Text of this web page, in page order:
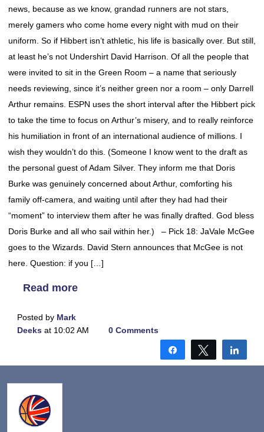
news, because as we know, grandad runners are not stars,
merely gamers who come home every night with mud on their
uniform. So if Hibbert isn’t athletic, his life is basically over. But still,
at least he’s not Undershirt David Harrison. Of all the people that
were invited to sit in the Green Room – a name that seriously
needs reviewing, since it’s neither green nor a room – only Darrell
Arthur remains. ESPN uses the short interval after the Hibbert pick
to take the time to focus on Arthur’s misery, and to really reinforce
his humiliation in front of an international audience of millions. I
wish they wouldn’t do this. (Someone I know went to the draft as
the personal guest of Adam Silver. They inform me that Doris
Burke was genuinely concerned about Arthur, comforting his
family off-camera, and waiting until after they had had their
“moment” to interview them after he was finally drafted. God bless
Doris Burke and all who sail within her.) – Pick 18: JaVale McGee
goes to the Wizards. David Stern announces that McGee is not
here. Question: if you […]
Read more
Posted by Mark
Deeks at 10:02 AM 0 Comments
Share Tweet